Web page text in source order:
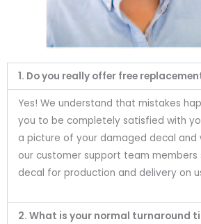
1. Do you really offer free
Yes! We understand that mistakes
you to be completely satisfied with
a picture of your damaged decal and
our customer support team members
decal for production and delivery on
2. What is your normal turnaround